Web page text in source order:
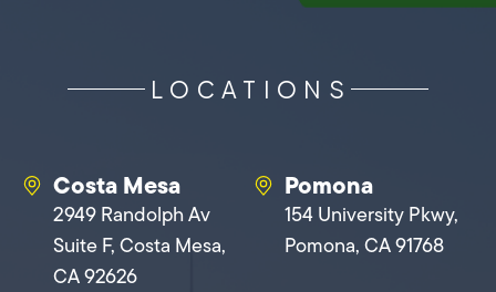
LOCATIONS
Costa Mesa
2949 Randolph Av
Suite F, Costa Mesa,
CA 92626
Pomona
154 University Pkwy,
Pomona, CA 91768